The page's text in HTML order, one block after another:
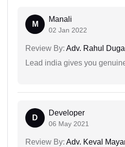
M
Manali
02 Jan 2022
Review By: Adv. Rahul
Lead india gives you
D
Developer
06 May 2021
Review By: Adv. Keval